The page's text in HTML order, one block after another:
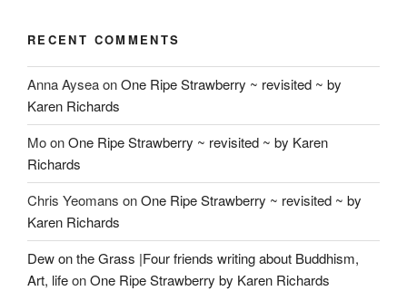
RECENT COMMENTS
Anna AyseaonOne Ripe Strawberry ~ revisited ~ by
Karen Richards
MoonOne Ripe Strawberry ~ revisited ~ by Karen
Richards
Chris Yeomans onOne Ripe Strawberry ~ revisited ~ by
Karen Richards
Dew on the Grass |Four friends writing about Buddhism,
Art, lifeonOne Ripe Strawberry by Karen Richards